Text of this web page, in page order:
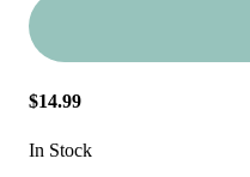
$14.99
In Stock